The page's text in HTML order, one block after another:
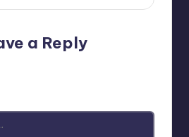
a Reply